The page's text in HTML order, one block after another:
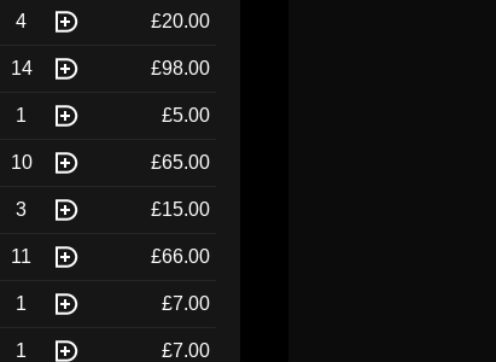
4 £20.00
14 £98.00
1 £5.00
10 £65.00
3 £15.00
11 £66.00
1 £7.00
1 £7.00